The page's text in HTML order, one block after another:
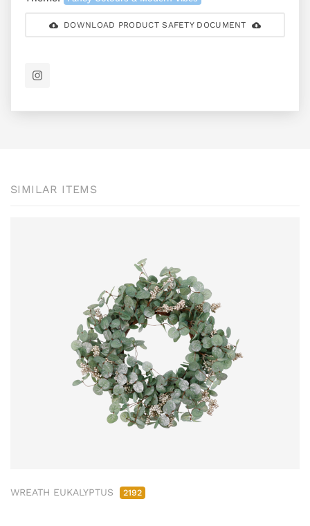
DOWNLOAD PRODUCT SAFETY DOCUMENT
SIMILAR ITEMS
WREATH EUKALYPTUS 2192